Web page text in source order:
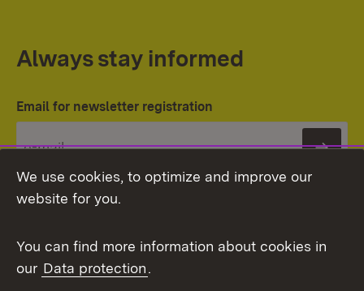
Always stay informed
Email for newsletter registration
Topic overview
We use cookies, to optimize and improve our
website for you.
You can find more information about cookies in
our Data protection.